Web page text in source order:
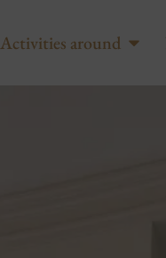
Activities around